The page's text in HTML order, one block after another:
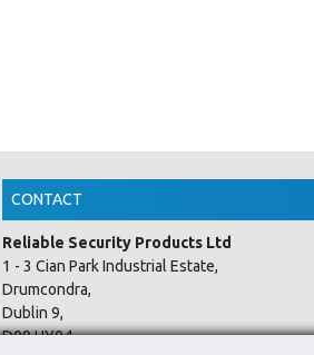
CONTACT
Reliable Security Products Ltd
1 - 3 Cian Park Industrial Estate,
Drumcondra,
Dublin 9,
D09 HY04,